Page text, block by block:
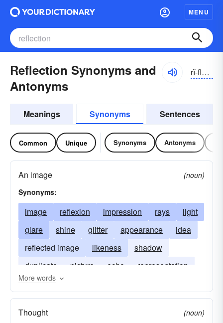
MENU
Reflection Synonyms and
Antonyms
rĭ-flĕkshən
Meanings Synonyms Sentences
Common Unique Synonyms Antonyms
An image
(noun)
Synonyms:
image reflexion impression rays
light
glare
shine glitter appearance
idea
reflected image
likeness
shadow
duplicate
picture echo
representation
reproduction
More words
Thought
(noun)